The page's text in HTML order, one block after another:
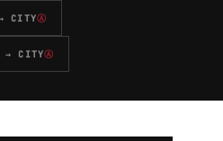
CITYⒶ
→ CITYⒶ